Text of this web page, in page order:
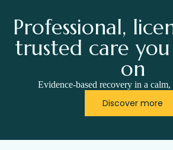
Professional,
trusted care
on
Evidence-based recovery in a
Discover more